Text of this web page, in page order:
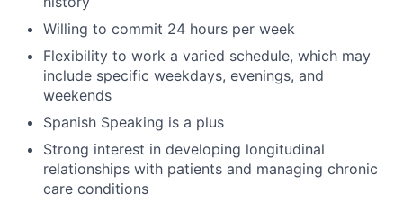
Willing to commit 24 hours per week
Flexibility to work a varied schedule, which may
include specific weekdays, evenings, and
weekends
Spanish Speaking is a plus
Strong interest in developing longitudinal
relationships with patients and managing chronic
care conditions